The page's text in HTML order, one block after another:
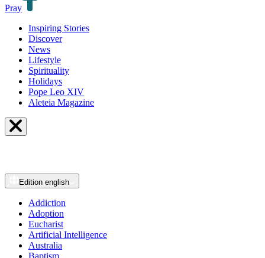
Pray
Inspiring Stories
Discover
News
Lifestyle
Spirituality
Holidays
Pope Leo XIV
Aleteia Magazine
Edition english
Addiction
Adoption
Eucharist
Artificial Intelligence
Australia
Baptism